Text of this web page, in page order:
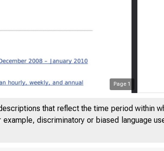
Page 1
that reflect the time period within
discriminatory or biased language